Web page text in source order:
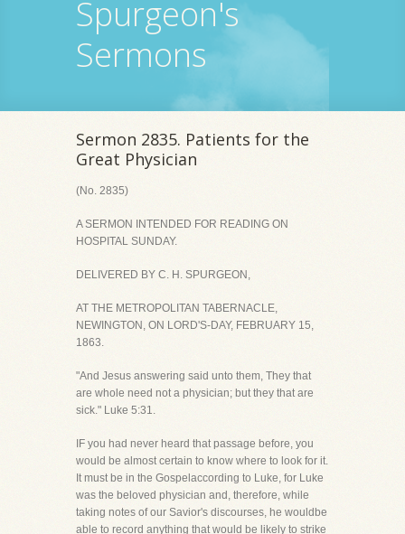
Spurgeon's
Sermons
Sermon 2835. Patients for the
Great Physician
(No. 2835)
A SERMON INTENDED FOR READING ON
HOSPITAL SUNDAY.
DELIVERED BY C. H. SPURGEON,
AT THE METROPOLITAN TABERNACLE,
NEWINGTON, ON LORD'S-DAY, FEBRUARY 15,
1863.
"And Jesus answering said unto them, They that
are whole need not a physician; but they that are
sick." Luke 5:31.
IF you had never heard that passage before, you
would be almost certain to know where to look for it.
It must be in the Gospelaccording to Luke, for Luke
was the beloved physician and, therefore, while
taking notes of our Savior's discourses, he wouldbe
able to record anything that would be likely to strike